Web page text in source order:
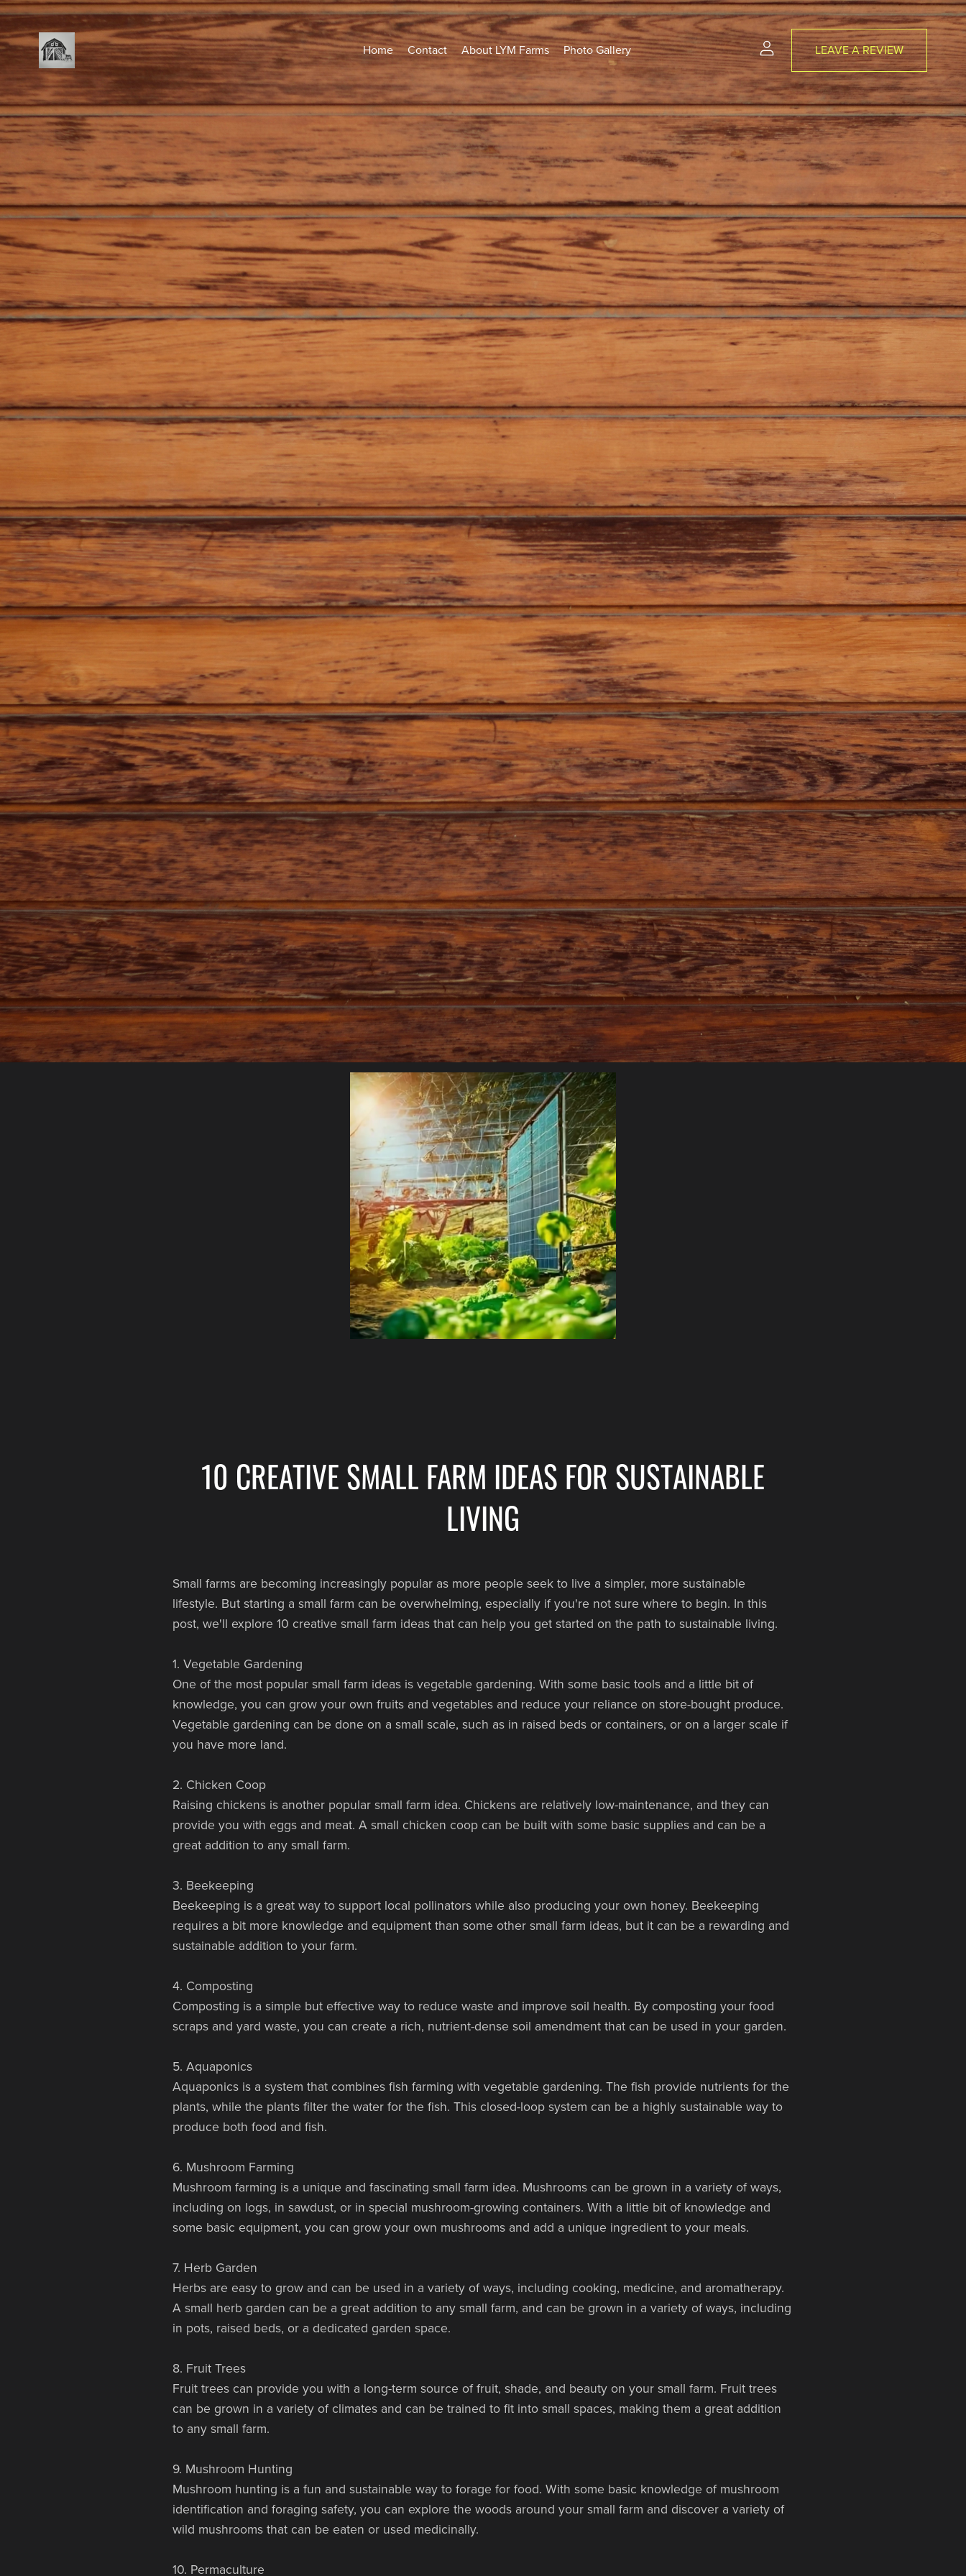
Home Contact About LYM Farms Photo Gallery LEAVE A REVIEW
10 CREATIVE SMALL FARM IDEAS FOR SUSTAINABLE
LIVING
Small farms are becoming increasingly popular as more people seek to live a simpler, more sustainable
lifestyle. But starting a small farm can be overwhelming, especially if you're not sure where to begin. In this
post, we'll explore 10 creative small farm ideas that can help you get started on the path to sustainable living.
1. Vegetable Gardening
One of the most popular small farm ideas is vegetable gardening. With some basic tools and a little bit of
knowledge, you can grow your own fruits and vegetables and reduce your reliance on store-bought produce.
Vegetable gardening can be done on a small scale, such as in raised beds or containers, or on a larger scale if
you have more land.
2. Chicken Coop
Raising chickens is another popular small farm idea. Chickens are relatively low-maintenance, and they can
provide you with eggs and meat. A small chicken coop can be built with some basic supplies and can be a
great addition to any small farm.
3. Beekeeping
Beekeeping is a great way to support local pollinators while also producing your own honey. Beekeeping
requires a bit more knowledge and equipment than some other small farm ideas, but it can be a rewarding and
sustainable addition to your farm.
4. Composting
Composting is a simple but effective way to reduce waste and improve soil health. By composting your food
scraps and yard waste, you can create a rich, nutrient-dense soil amendment that can be used in your garden.
5. Aquaponics
Aquaponics is a system that combines fish farming with vegetable gardening. The fish provide nutrients for the
plants, while the plants filter the water for the fish. This closed-loop system can be a highly sustainable way to
produce both food and fish.
6. Mushroom Farming
Mushroom farming is a unique and fascinating small farm idea. Mushrooms can be grown in a variety of ways,
including on logs, in sawdust, or in special mushroom-growing containers. With a little bit of knowledge and
some basic equipment, you can grow your own mushrooms and add a unique ingredient to your meals.
7. Herb Garden
Herbs are easy to grow and can be used in a variety of ways, including cooking, medicine, and aromatherapy.
A small herb garden can be a great addition to any small farm, and can be grown in a variety of ways, including
in pots, raised beds, or a dedicated garden space.
8. Fruit Trees
Fruit trees can provide you with a long-term source of fruit, shade, and beauty on your small farm. Fruit trees
can be grown in a variety of climates and can be trained to fit into small spaces, making them a great addition
to any small farm.
9. Mushroom Hunting
Mushroom hunting is a fun and sustainable way to forage for food. With some basic knowledge of mushroom
identification and foraging safety, you can explore the woods around your small farm and discover a variety of
wild mushrooms that can be eaten or used medicinally.
10. Permaculture